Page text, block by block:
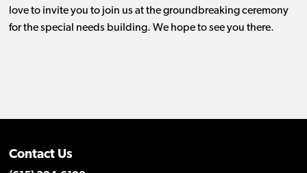
love to invite you to join us at the groundbreaking ceremony
for the special needs building. We hope to see you there.
Contact Us